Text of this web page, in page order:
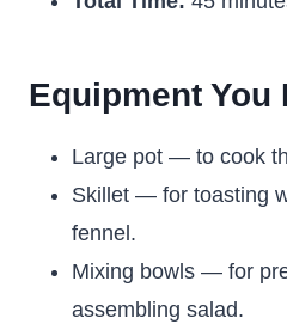
Equipment You
Large pot — to cook
Skillet — for toasting
fennel.
Mixing bowls — for
assembling salad.